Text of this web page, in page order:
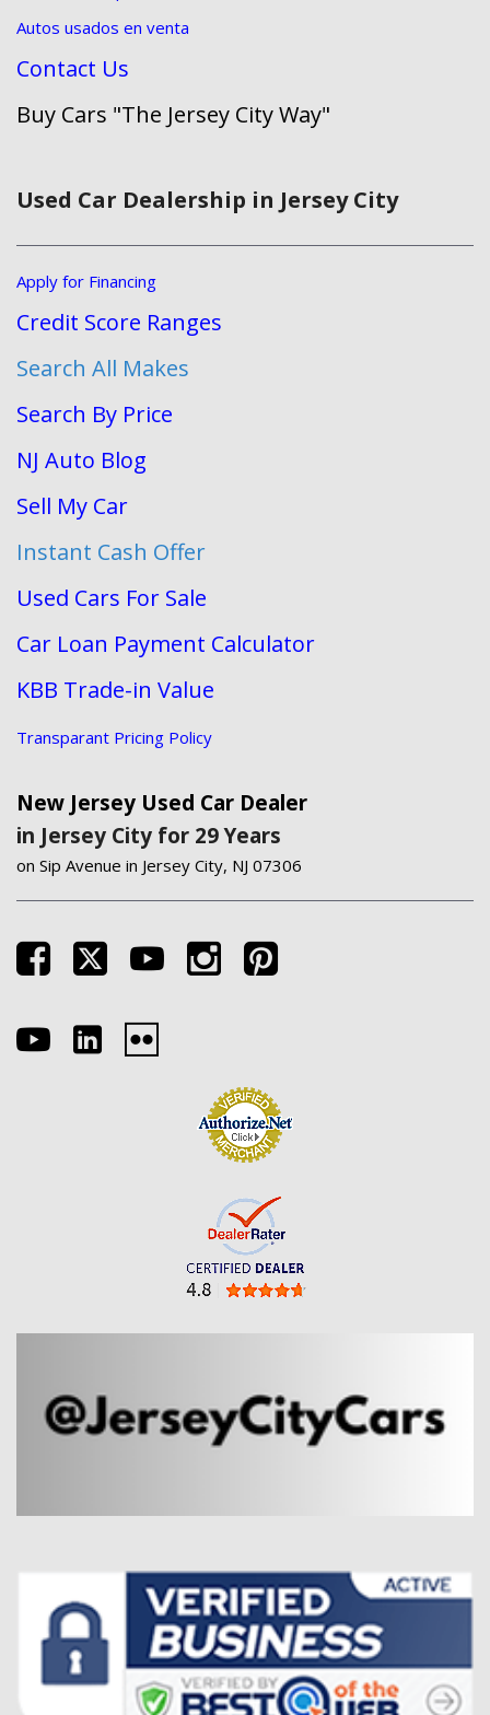
Autos usados en venta
Contact Us
Buy Cars "The Jersey City Way"
Used Car Dealership in Jersey City
Apply for Financing
Credit Score Ranges
Search All Makes
Search By Price
NJ Auto Blog
Sell My Car
Instant Cash Offer
Used Cars For Sale
Car Loan Payment Calculator
KBB Trade-in Value
Transparant Pricing Policy
New Jersey Used Car Dealer
in Jersey City for 29 Years
on Sip Avenue in Jersey City, NJ 07306